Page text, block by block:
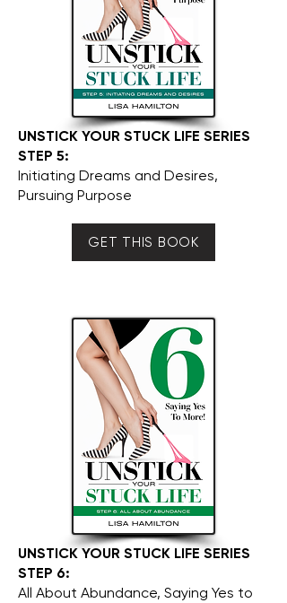
UNSTICK YOUR STUCK LIFE SERIES
STEP 5:
Initiating Dreams and Desires,
Pursuing Purpose
GET THIS BOOK
UNSTICK YOUR STUCK LIFE SERIES
STEP 6:
All About Abundance, Saying Yes to